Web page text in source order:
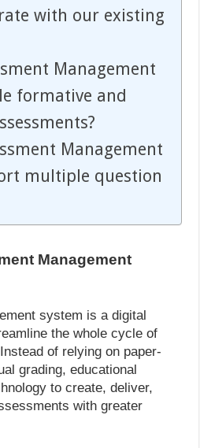
with our existing
Management
formative and
Management
multiple question
Management
system is a digital
the whole cycle of
of relying on paper-
grading, educational
to create, deliver,
with greater